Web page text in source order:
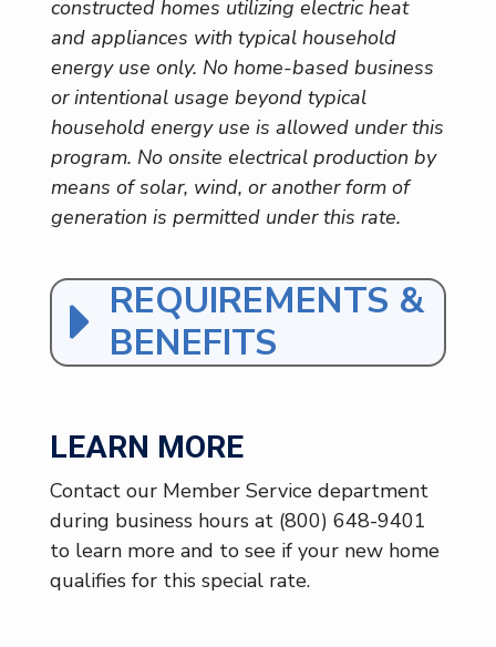
constructed homes utilizing electric heat
and appliances with typical household
energy use only. No home-based business
or intentional usage beyond typical
household energy use is allowed under this
program. No onsite electrical production by
means of solar, wind, or another form of
generation is permitted under this rate.
REQUIREMENTS &
BENEFITS
LEARN MORE
Contact our Member Service department
during business hours at (800) 648-9401
to learn more and to see if your new home
qualifies for this special rate.